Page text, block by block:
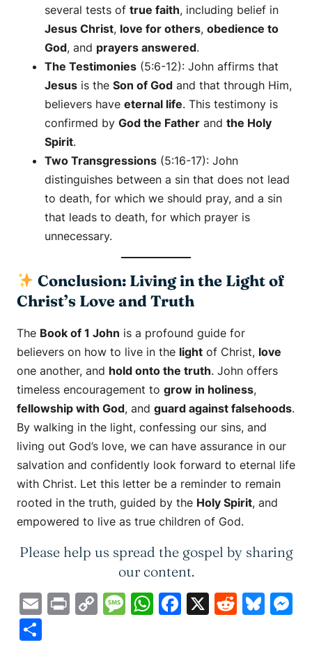
several tests of true faith, including belief in
Jesus Christ, love for others, obedience to
God, and prayers answered.
The Testimonies (5:6-12): John affirms that
Jesus is the Son of God and that through Him,
believers have eternal life. This testimony is
confirmed by God the Father and the Holy
Spirit.
Two Transgressions (5:16-17): John
distinguishes between a sin that does not lead
to death, for which we should pray, and a sin
that leads to death, for which prayer is
unnecessary.
Conclusion: Living in the Light of
Christ’s Love and Truth
The Book of 1 John is a profound guide for
believers on how to live in the light of Christ, love
one another, and hold onto the truth. John offers
timeless encouragement to grow in holiness,
fellowship with God, and guard against falsehoods.
By walking in the light, confessing our sins, and
living out God’s love, we can have assurance in our
salvation and confidently look forward to eternal life
with Christ. Let this letter be a reminder to remain
rooted in the truth, guided by the Holy Spirit, and
empowered to live as true children of God.
Please help us spread the gospel by sharing
our content.
EmailPrintCopyMessage
WhatsApp
Facebook
X Reddit